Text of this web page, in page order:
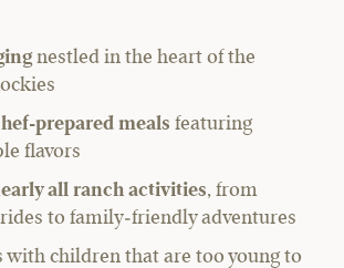
nestled in the heart of the
prepared meals featuring
flavors
all ranch activities, from
to family‑friendly adventures
with children that are too young to